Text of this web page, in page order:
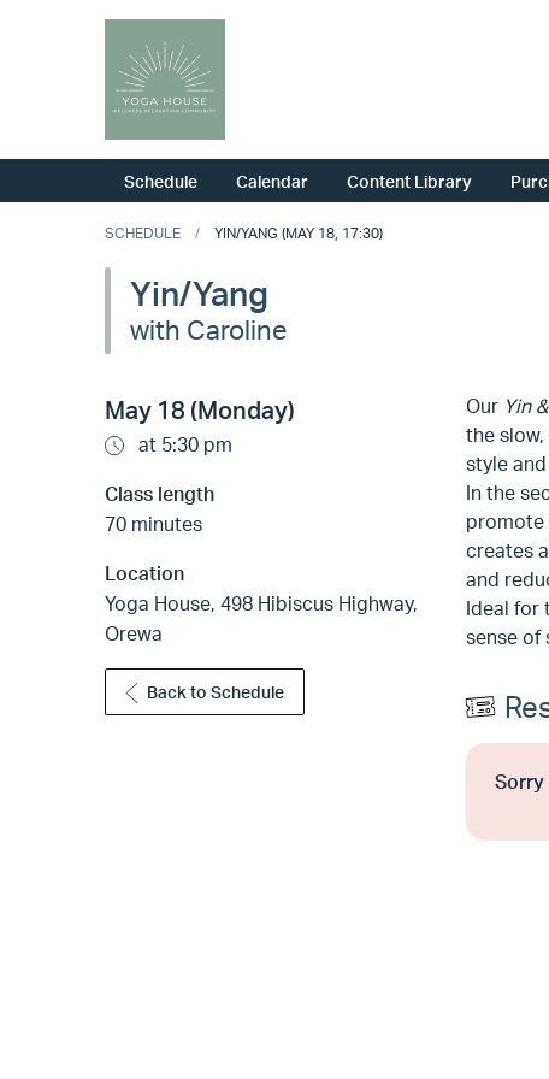
Schedule Calendar Content Library
SCHEDULE YIN/YANG (MAY 18, 17:30)
Yin/Yang
with Caroline
May 18 (Monday)
at 5:30 pm
Class length
70 minutes
Location
Yoga House, 498 Hibiscus Highway,
Orewa
Back to Schedule
Our Yin
the
style
In the
promote
creates
and
Ideal for
sense of
Sorry